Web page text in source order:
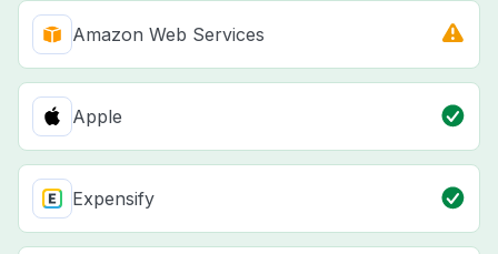
Amazon Web Services
Apple
Expensify